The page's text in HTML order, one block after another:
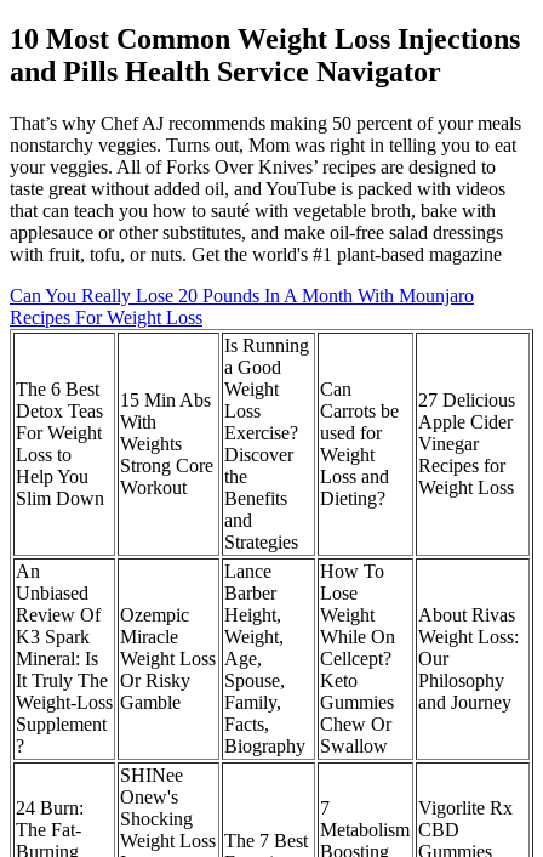
10 Most Common Weight Loss Injections
and Pills Health Service Navigator
That’s why Chef AJ recommends making 50 percent of your meals
nonstarchy veggies. Turns out, Mom was right in telling you to eat
your veggies. All of Forks Over Knives’ recipes are designed to
taste great without added oil, and YouTube is packed with videos
that can teach you how to sauté with vegetable broth, bake with
applesauce or other substitutes, and make oil-free salad dressings
with fruit, tofu, or nuts. Get the world's #1 plant-based magazine
Can You Really Lose 20 Pounds In A Month With Mounjaro
Recipes For Weight Loss
The 6 Best
Detox Teas
For Weight
Loss to
Help You
Slim Down
15 Min Abs
With
Weights
Strong Core
Workout
Is Running
a Good
Weight
Loss
Exercise?
Discover
the
Benefits
and
Strategies
Can
Carrots be
used for
Weight
Loss and
Dieting?
27 Delicious
Apple Cider
Vinegar
Recipes for
Weight Loss
An
Unbiased
Review Of
K3 Spark
Mineral: Is
It Truly The
Weight-Loss
Supplement
?
Ozempic
Miracle
Weight Loss
Or Risky
Gamble
Lance
Barber
Height,
Weight,
Age,
Spouse,
Family,
Facts,
Biography
How To
Lose
Weight
While On
Cellcept?
Keto
Gummies
Chew Or
Swallow
About Rivas
Weight Loss:
Our
Philosophy
and Journey
24 Burn:
The Fat-
Burning
SHINee
Onew's
Shocking
Weight Loss The 7 Best
7
Metabolism
Boosting
Vigorlite Rx
CBD
Gummies